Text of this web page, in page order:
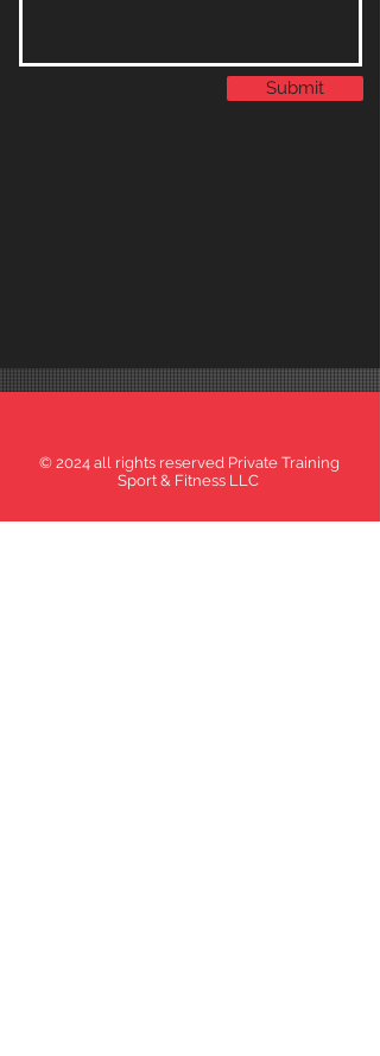
Submit
© 2024 all rights reserved Private Training
Sport & Fitness LLC